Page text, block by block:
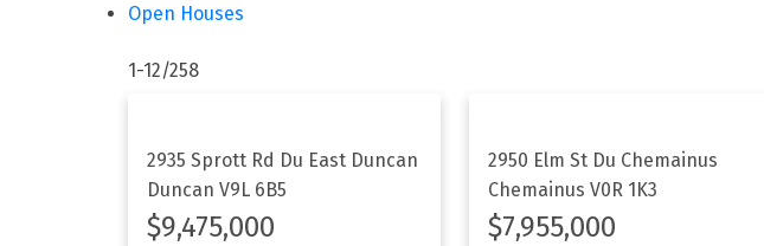
Open Houses
1-12/258
2935 Sprott Rd Du East Duncan
Duncan V9L 6B5
$9,475,000
2950 Elm St Du Chemainus
Chemainus V0R 1K3
$7,955,000